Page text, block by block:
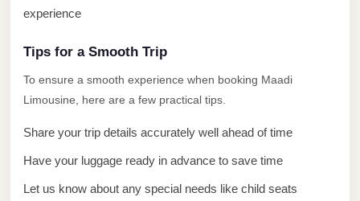
experience
Tips for a Smooth Trip
To ensure a smooth experience when booking Maadi
Limousine, here are a few practical tips.
Share your trip details accurately well ahead of time
Have your luggage ready in advance to save time
Let us know about any special needs like child seats
Transfer
Private
with
Driver
Prices